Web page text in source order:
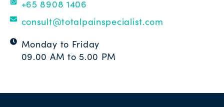
+65 8908 1406
consult@totalpainspecialist.com
Monday to Friday
09.00 AM to 5.00 PM